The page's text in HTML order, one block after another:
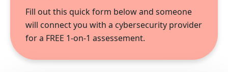
Fill out this quick form below and someone
will connect you with a cybersecurity provider
for a FREE 1-on-1 assessement.